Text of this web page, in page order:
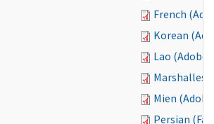
French
Korean
Lao (Adobe
Marshallese
Mien
Persian